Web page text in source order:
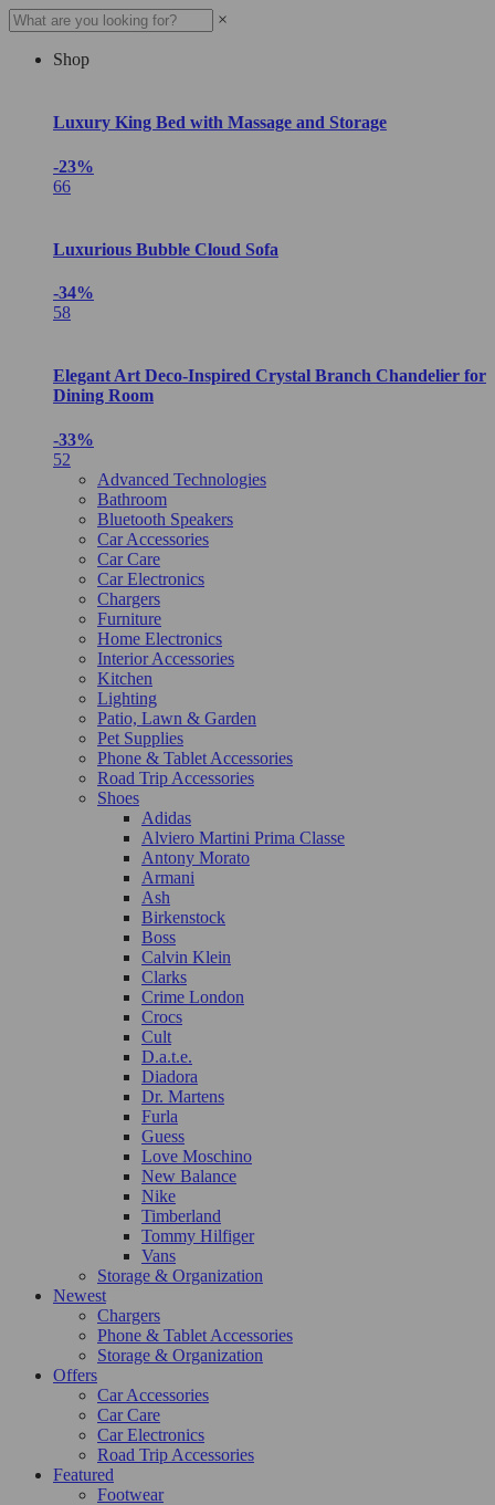
×
Shop
Luxury King Bed with Massage and Storage
-23%
66
Luxurious Bubble Cloud Sofa
-34%
58
Elegant Art Deco-Inspired Crystal Branch Chandelier for
Dining Room
-33%
52
Advanced Technologies
Bathroom
Bluetooth Speakers
Car Accessories
Car Care
Car Electronics
Chargers
Furniture
Home Electronics
Interior Accessories
Kitchen
Lighting
Patio, Lawn & Garden
Pet Supplies
Phone & Tablet Accessories
Road Trip Accessories
Shoes
Adidas
Alviero Martini Prima Classe
Antony Morato
Armani
Ash
Birkenstock
Boss
Calvin Klein
Clarks
Crime London
Crocs
Cult
D.a.t.e.
Diadora
Dr. Martens
Furla
Guess
Love Moschino
New Balance
Nike
Timberland
Tommy Hilfiger
Vans
Storage & Organization
Newest
Chargers
Phone & Tablet Accessories
Storage & Organization
Offers
Car Accessories
Car Care
Car Electronics
Road Trip Accessories
Featured
Footwear